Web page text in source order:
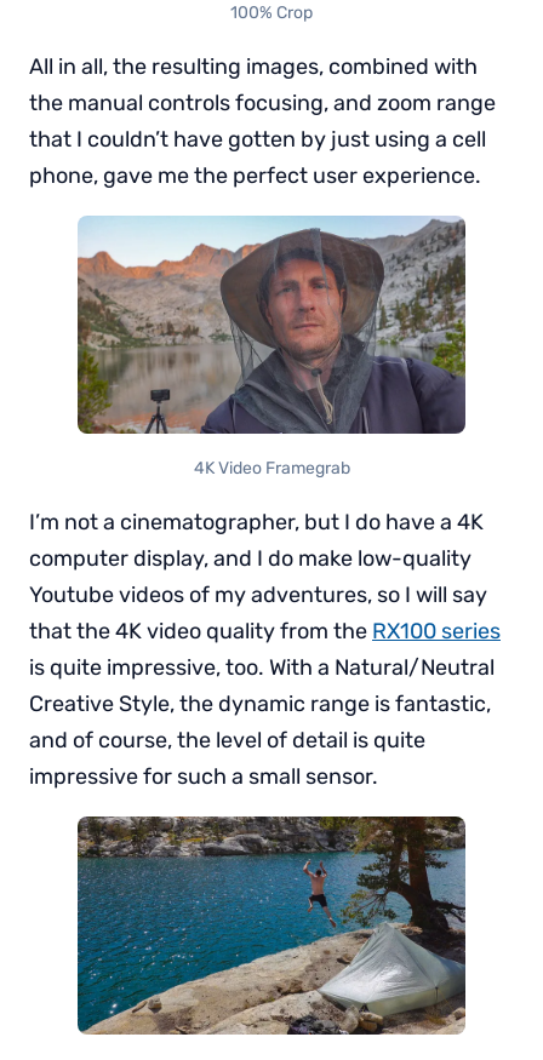
100% Crop
All in all, the resulting images, combined with
the manual controls focusing, and zoom range
that I couldn’t have gotten by just using a cell
phone, gave me the perfect user experience.
4K Video Framegrab
I’m not a cinematographer, but I do have a 4K
computer display, and I do make low-quality
Youtube videos of my adventures, so I will say
that the 4K video quality from the RX100 series
is quite impressive, too. With a Natural/Neutral
Creative Style, the dynamic range is fantastic,
and of course, the level of detail is quite
impressive for such a small sensor.